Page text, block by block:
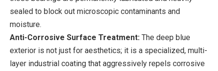
sealed to block out microscopic contaminants and
moisture.
Anti-Corrosive Surface Treatment: The deep blue
exterior is not just for aesthetics; it is a specialized, multi-
layer industrial coating that aggressively repels corrosive